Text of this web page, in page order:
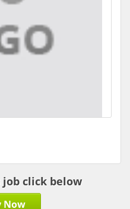
click below
Now